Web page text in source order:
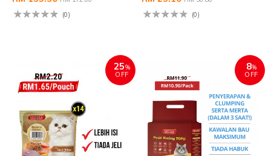
(0)
(0)
25%
OFF
8%
OFF